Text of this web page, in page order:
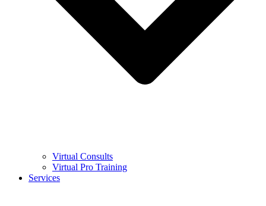
Virtual Consults
Virtual Pro Training
Services